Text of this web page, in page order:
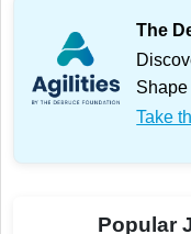
The
Shape
Take
Popular